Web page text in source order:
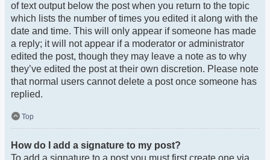
of text output below the post when you return to the topic
which lists the number of times you edited it along with the
date and time. This will only appear if someone has made
a reply; it will not appear if a moderator or administrator
edited the post, though they may leave a note as to why
they’ve edited the post at their own discretion. Please note
that normal users cannot delete a post once someone has
replied.
Top
How do I add a signature to my post?
To add a signature to a post you must first create one via